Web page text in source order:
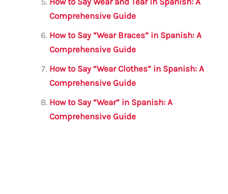
Comprehensive Guide
How to Say “Wear Braces” in Spanish: A
Comprehensive Guide
How to Say “Wear Clothes” in Spanish: A
Comprehensive Guide
How to Say “Wear” in Spanish: A
Comprehensive Guide